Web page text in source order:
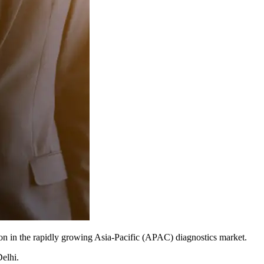
in the rapidly growing Asia-Pacific (APAC) diagnostics market.